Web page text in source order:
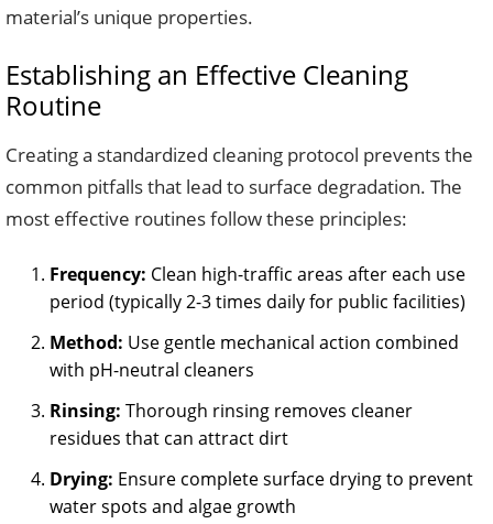
material’s unique properties.
Establishing an Effective Cleaning
Routine
Creating a standardized cleaning protocol prevents the
common pitfalls that lead to surface degradation. The
most effective routines follow these principles:
Frequency: Clean high-traffic areas after each use
period (typically 2-3 times daily for public facilities)
Method: Use gentle mechanical action combined
with pH-neutral cleaners
Rinsing: Thorough rinsing removes cleaner
residues that can attract dirt
Drying: Ensure complete surface drying to prevent
water spots and algae growth